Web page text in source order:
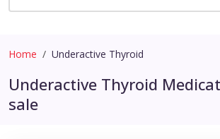
Home Underactive Thyroid
Underactive Thyroid
sale